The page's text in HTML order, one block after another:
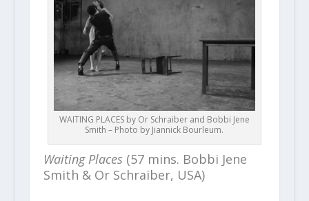
WAITING PLACES by Or Schraiber and Bobbi Jene
Smith – Photo by Jiannick Bourleum.
Waiting Places (57 mins. Bobbi Jene
Smith & Or Schraiber, USA)